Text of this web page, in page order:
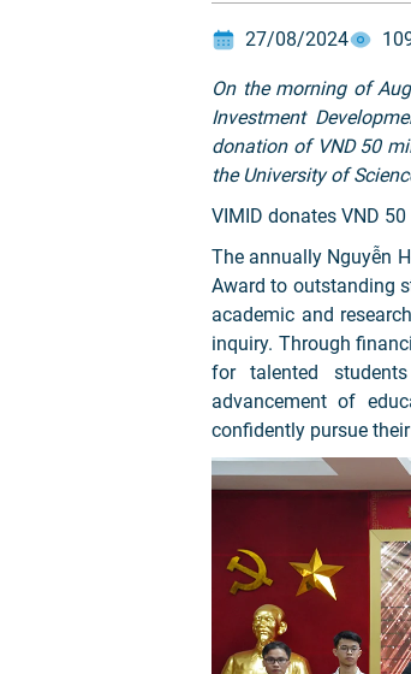
27/08/2024
On the morning of
Investment
donation of VND 50
the University of
VIMID donates VND
The annually Nguyễn
Award to outstanding
academic and
inquiry. Through
for talented
advancement of
confidently pursue